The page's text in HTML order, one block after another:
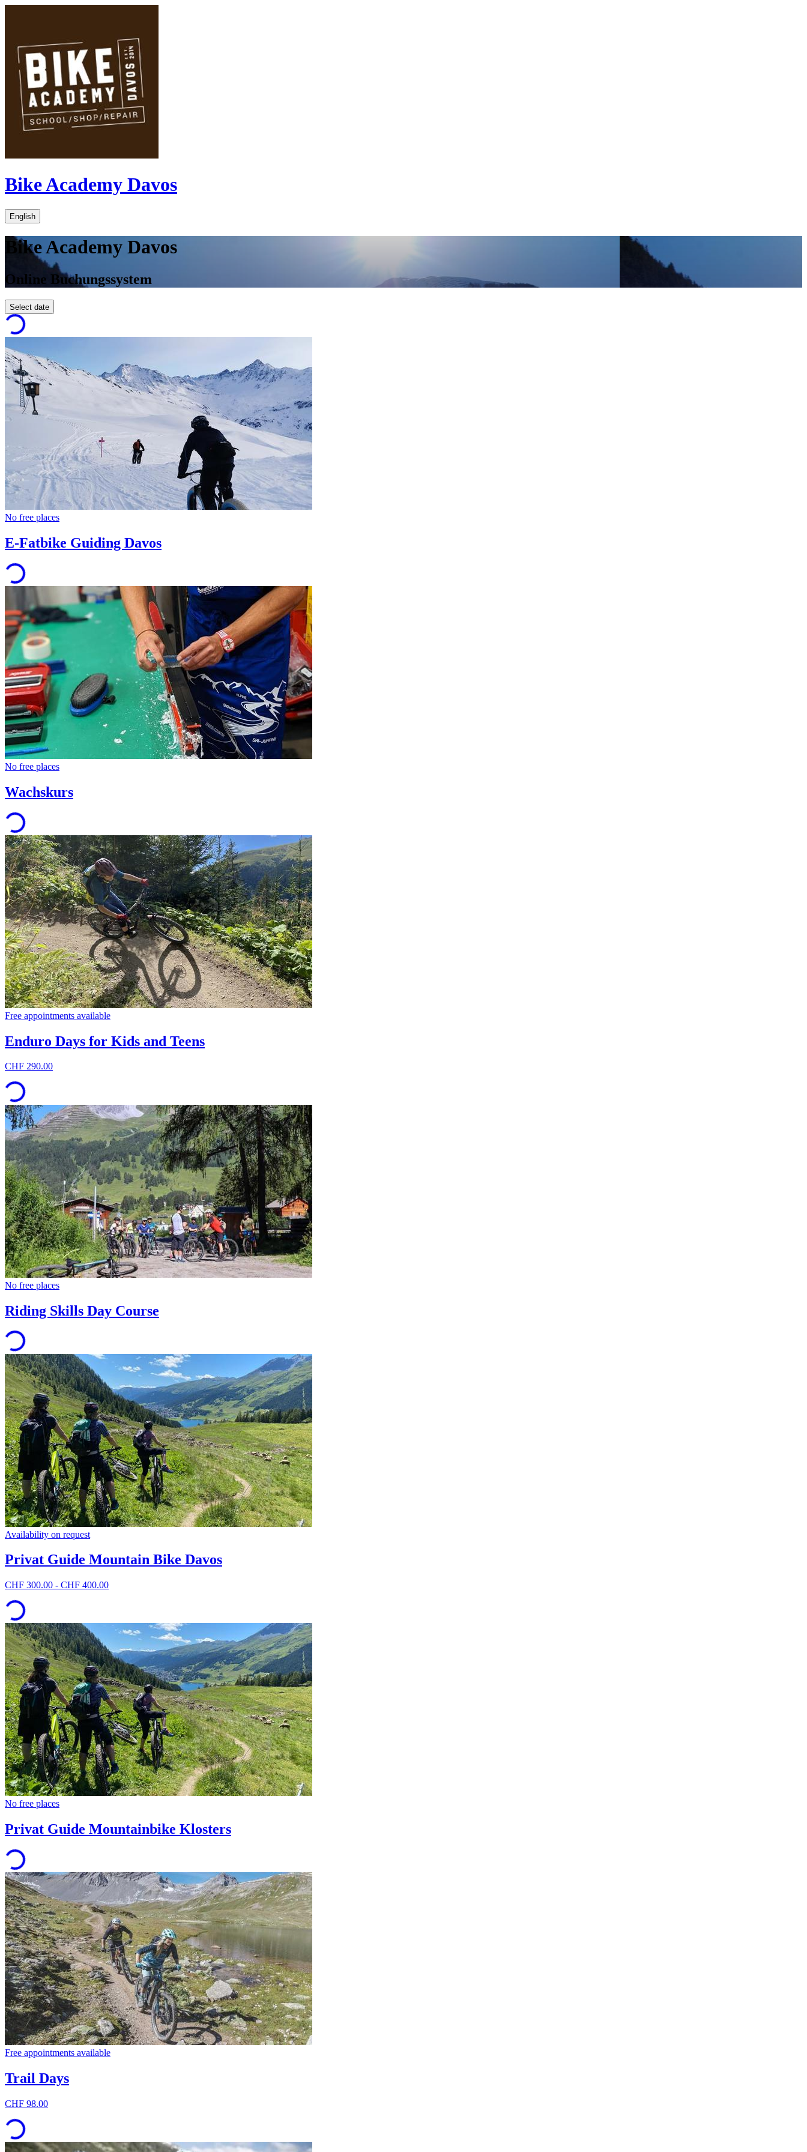
Bike Academy Davos
English
Bike Academy Davos
Online Buchungssystem
Select date
No free places
E-Fatbike Guiding Davos
No free places
Wachskurs
Free appointments available
Enduro Days for Kids and Teens
CHF 290.00
No free places
Riding Skills Day Course
Availability on request
Privat Guide Mountain Bike Davos
CHF 300.00 - CHF 400.00
No free places
Privat Guide Mountainbike Klosters
Free appointments available
Trail Days
CHF 98.00